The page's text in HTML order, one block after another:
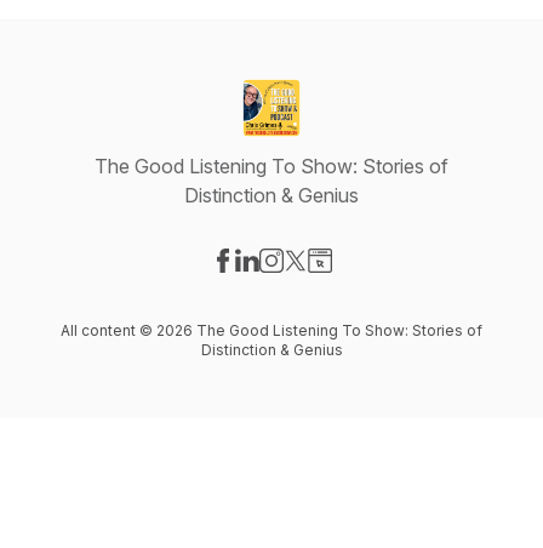
The Good Listening To Show: Stories of
Distinction & Genius
All content © 2026 The Good Listening To Show: Stories of
Distinction & Genius